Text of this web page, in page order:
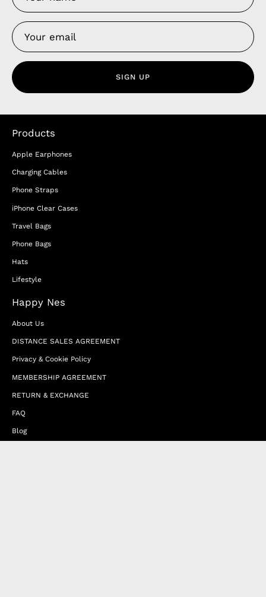
SIGN UP
Products
Apple Earphones
Charging Cables
Phone Straps
iPhone Clear Cases
Travel Bags
Phone Bags
Hats
Lifestyle
Happy Nes
About Us
DISTANCE SALES AGREEMENT
Privacy & Cookie Policy
MEMBERSHIP AGREEMENT
RETURN & EXCHANGE
FAQ
Blog